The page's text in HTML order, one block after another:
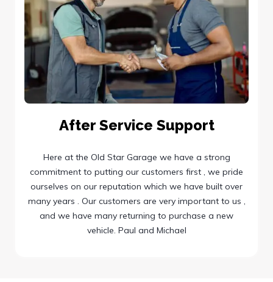
After Service Support
Here at the Old Star Garage we have a strong
commitment to putting our customers first , we pride
ourselves on our reputation which we have built over
many years . Our customers are very important to us ,
and we have many returning to purchase a new
vehicle. Paul and Michael